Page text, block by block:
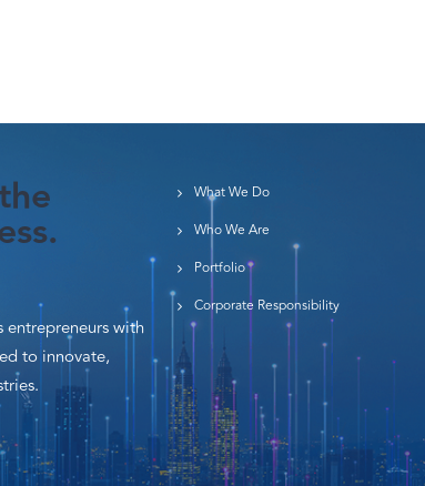
entrepreneurs with
to innovate,
What We Do
Who We Are
Portfolio
Corporate Responsibility